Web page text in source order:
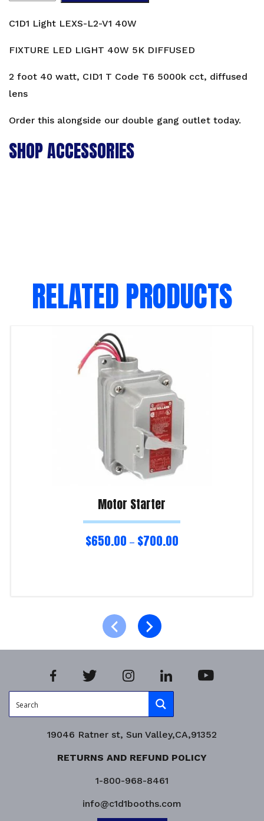
L2-
40W
C1D1 Light LEXS-L2-V1 40W
FIXTURE LED LIGHT 40W 5K DIFFUSED
2 foot 40 watt, CID1 T Code T6 5000k cct, diffused
lens
Order this alongside our double gang outlet today.
SHOP ACCESSORIES
RELATED PRODUCTS
Motor Starter
$650.00 – $700.00
19046 Ratner st, Sun Valley,CA,91352
RETURNS AND REFUND POLICY
1-800-968-8461
info@c1d1booths.com